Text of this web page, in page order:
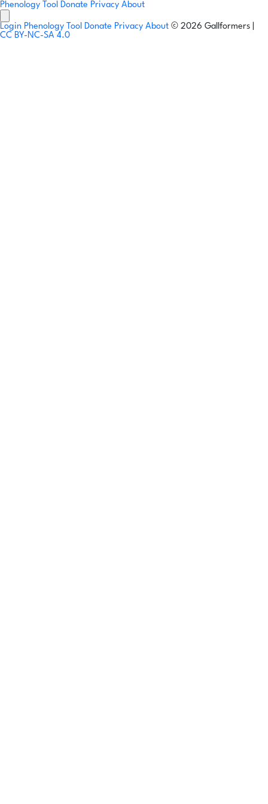
Phenology Tool Donate Privacy About
Login Phenology Tool Donate Privacy About © 2026 Gallformers |
CC BY-NC-SA 4.0